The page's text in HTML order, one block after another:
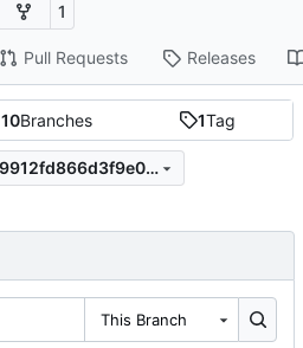
1
Pull Requests Releases
10Branches 1Tag
9dd7dcb4ce261d89809912fd866d3f9e0eae5a51
This Branch